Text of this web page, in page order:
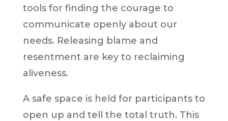
tools for finding the courage to
communicate openly about our
needs. Releasing blame and
resentment are key to reclaiming
aliveness.
A safe space is held for participants to
open up and tell the total truth. This